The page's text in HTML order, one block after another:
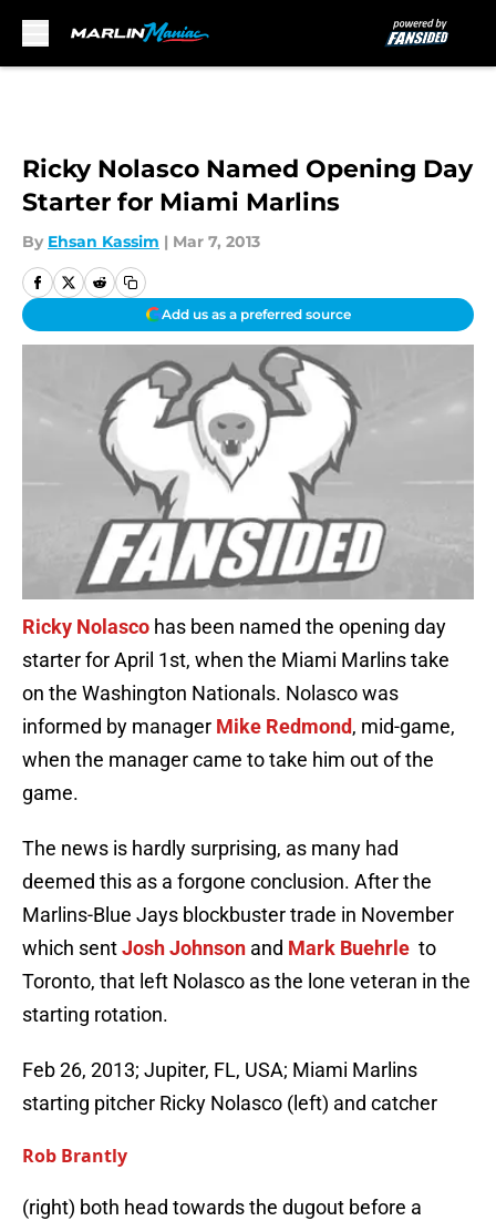
Ricky Nolasco Named Opening Day
Starter for Miami Marlins
By Ehsan Kassim | Mar 7, 2013
Add us as a preferred source
Ricky Nolasco has been named the opening day
starter for April 1st, when the Miami Marlins take
on the Washington Nationals. Nolasco was
informed by manager Mike Redmond, mid-game,
when the manager came to take him out of the
game.
The news is hardly surprising, as many had
deemed this as a forgone conclusion. After the
Marlins-Blue Jays blockbuster trade in November
which sentJosh Johnson and Mark Buehrle to
Toronto, that left Nolasco as the lone veteran in the
starting rotation.
Feb 26, 2013; Jupiter, FL, USA; Miami Marlins
starting pitcher Ricky Nolasco (left) and catcher
Rob Brantly
(right) both head towards the dugout before a